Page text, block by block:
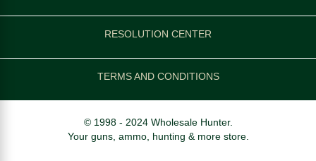
RESOLUTION CENTER
TERMS AND CONDITIONS
© 1998 - 2024 Wholesale Hunter.
Your guns, ammo, hunting & more store.